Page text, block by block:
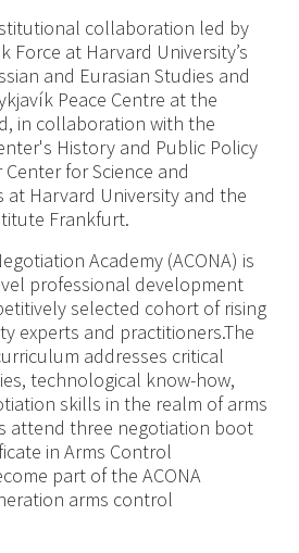
collaboration led by
Force at Harvard University’s
and Eurasian Studies and
Peace Centre at the
in collaboration with the
History and Public Policy
for Science and
at Harvard University and the
Frankfurt.
Academy (ACONA) is
professional development
selected cohort of rising
experts and practitioners.The
addresses critical
technological know-how,
skills in the realm of arms
attend three negotiation boot
in Arms Control
part of the ACONA
arms control